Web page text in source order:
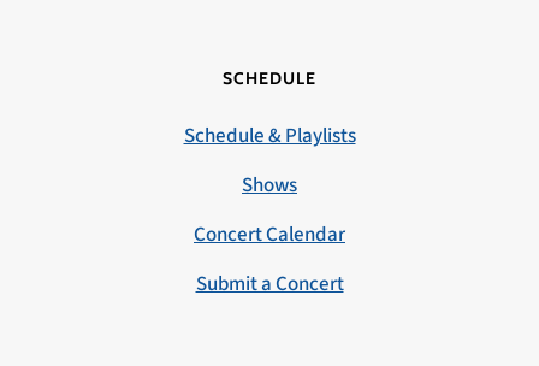
SCHEDULE
Schedule & Playlists
Shows
Concert Calendar
Submit a Concert